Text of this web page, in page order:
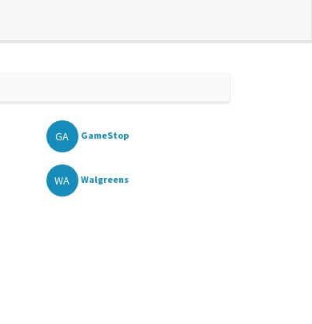
GA GameStop
WA Walgreens